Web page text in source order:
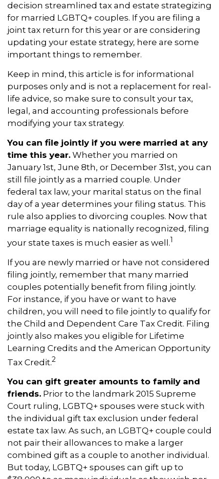
decision streamlined tax and estate strategizing
for married LGBTQ+ couples. If you are filing a
joint tax return for this year or are considering
updating your estate strategy, here are some
important things to remember.
Keep in mind, this article is for informational
purposes only and is not a replacement for real-
life advice, so make sure to consult your tax,
legal, and accounting professionals before
modifying your tax strategy.
You can file jointly if you were married at any
time this year. Whether you married on
January 1st, June 8th, or December 31st, you can
still file jointly as a married couple. Under
federal tax law, your marital status on the final
day of a year determines your filing status. This
rule also applies to divorcing couples. Now that
marriage equality is nationally recognized, filing
your state taxes is much easier as well.1
If you are newly married or have not considered
filing jointly, remember that many married
couples potentially benefit from filing jointly.
For instance, if you have or want to have
children, you will need to file jointly to qualify for
the Child and Dependent Care Tax Credit. Filing
jointly also makes you eligible for Lifetime
Learning Credits and the American Opportunity
Tax Credit.2
You can gift greater amounts to family and
friends. Prior to the landmark 2015 Supreme
Court ruling, LGBTQ+ spouses were stuck with
the individual gift tax exclusion under federal
estate tax law. As such, an LGBTQ+ couple could
not pair their allowances to make a larger
combined gift as a couple to another individual.
But today, LGBTQ+ spouses can gift up to